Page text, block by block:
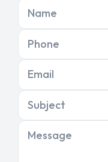
Name
Phone
Email
Subject
Message